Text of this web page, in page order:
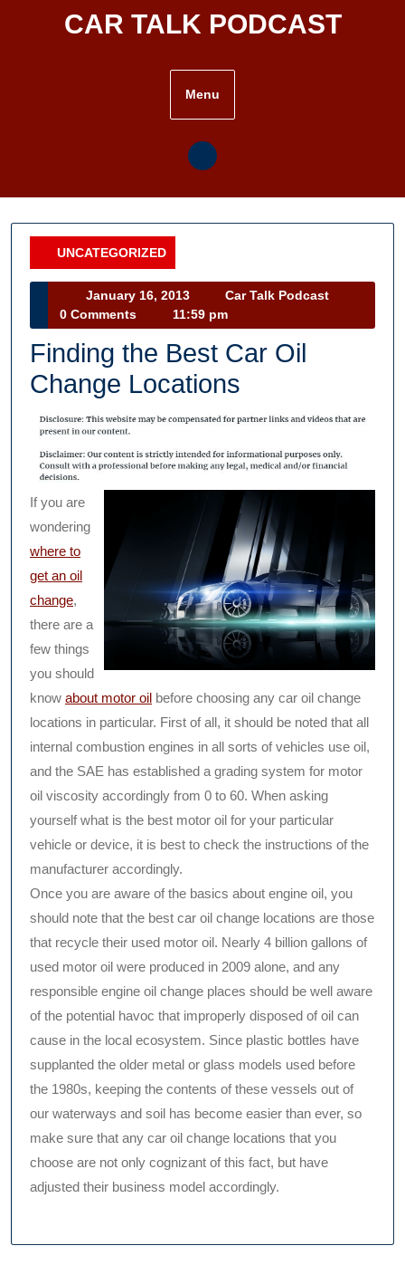
CAR TALK PODCAST
Menu
UNCATEGORIZED
Category
January 16, 2013
January
16,
2013
Car Talk Podcast
Podcast
0 Comments 11:59 pm
Finding the Best Car Oil
Change Locations
If you are
wondering
where to
get an oil
change,
there are a
few things
you should
know about motor oil before choosing any car oil change
locations in particular. First of all, it should be noted that all
internal combustion engines in all sorts of vehicles use oil,
and the SAE has established a grading system for motor
oil viscosity accordingly from 0 to 60. When asking
yourself what is the best motor oil for your particular
vehicle or device, it is best to check the instructions of the
manufacturer accordingly.
Once you are aware of the basics about engine oil, you
should note that the best car oil change locations are those
that recycle their used motor oil. Nearly 4 billion gallons of
used motor oil were produced in 2009 alone, and any
responsible engine oil change places should be well aware
of the potential havoc that improperly disposed of oil can
cause in the local ecosystem. Since plastic bottles have
supplanted the older metal or glass models used before
the 1980s, keeping the contents of these vessels out of
our waterways and soil has become easier than ever, so
make sure that any car oil change locations that you
choose are not only cognizant of this fact, but have
adjusted their business model accordingly.